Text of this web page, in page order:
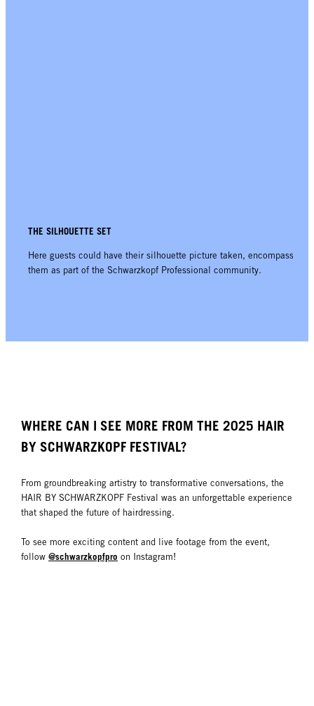
THE SILHOUETTE SET
Here guests could have their silhouette picture taken, encompassing
them as part of the Schwarzkopf Professional community.
WHERE CAN I SEE MORE FROM THE 2025 HAIR
BY SCHWARZKOPF FESTIVAL?
From groundbreaking artistry to transformative conversations, the
HAIR BY SCHWARZKOPF Festival was an unforgettable experience
that shaped the future of hairdressing.
To see more exciting content and live footage from the event,
follow @schwarzkopfpro on Instagram!